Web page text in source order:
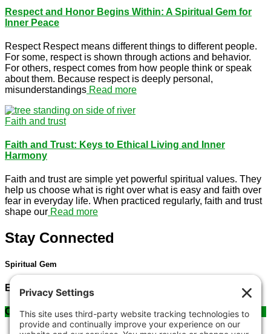
Respect and Honor Begins Within: A Spiritual Gem for
Inner Peace
Respect Respect means different things to different people.
For some, respect is shown through actions and behavior.
For others, respect comes from how people think or speak
about them. Because respect is deeply personal,
misunderstandings Read more
Faith and trust
Faith and Trust: Keys to Ethical Living and Inner
Harmony
Faith and trust are simple yet powerful spiritual values. They
help us choose what is right over what is easy and faith over
fear in everyday life. When practiced regularly, faith and trust
shape our Read more
Stay Connected
Spiritual Gem
Email us at : sonia@spiritualgem.org
Contact Us